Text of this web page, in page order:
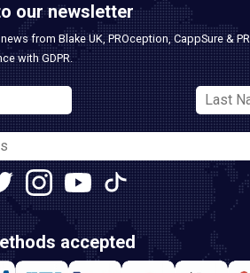
our newsletter
from Blake UK, PROception, CappSure &
with GDPR.
accepted